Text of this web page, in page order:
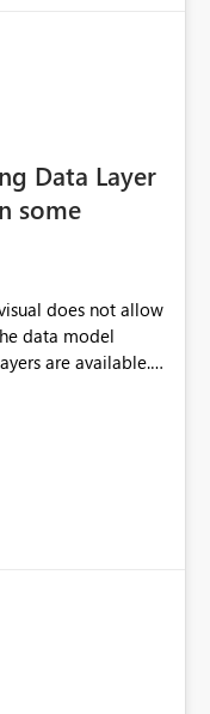
Data Layer
some
does not allow
are available.
Power BI Desktop